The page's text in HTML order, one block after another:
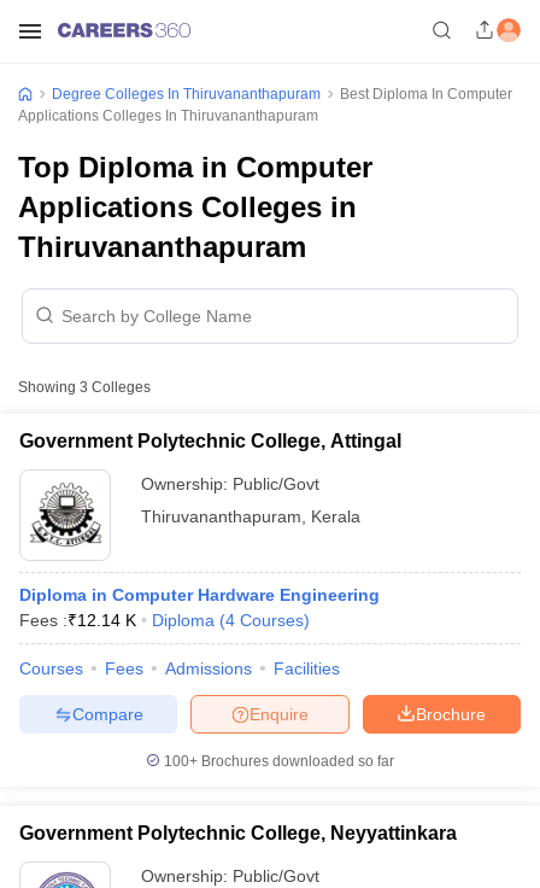
Degree Colleges In Thiruvananthapuram
Best Diploma In Computer
Applications Colleges In Thiruvananthapuram
Top Diploma in Computer
Applications Colleges in
Thiruvananthapuram
Showing 3 Colleges
Government Polytechnic College, Attingal
Ownership: Public/Govt
Thiruvananthapuram
Kerala
Diploma in Computer Hardware Engineering
Fees :₹12.14 K Diploma (4 Courses)
Courses Fees Admissions Facilities
Brochure
Enquire
Compare
100+ Brochures downloaded so far
Government Polytechnic College, Neyyattinkara
Ownership: Public/Govt